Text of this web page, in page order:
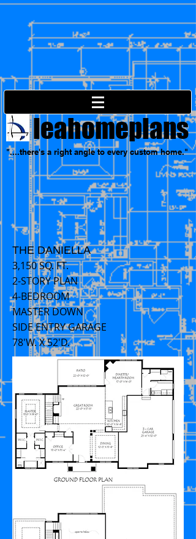
leahomeplans
"....there's a right angle to every custom home."
THE DANIELLA
3,150 SQ. FT.
2-STORY PLAN
4-BEDROOM
MASTER DOWN
SIDE ENTRY GARAGE
78'W. X 52'D.